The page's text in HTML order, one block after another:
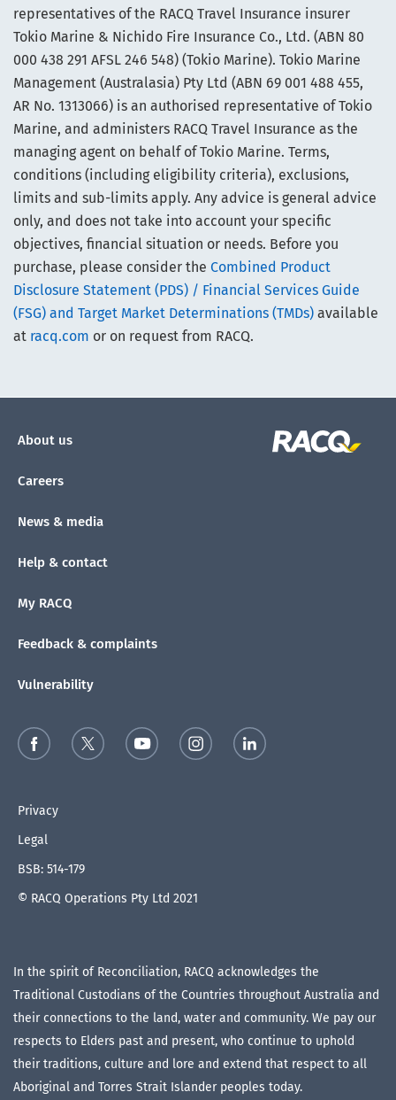
representatives of the RACQ Travel Insurance insurer
Tokio Marine & Nichido Fire Insurance Co., Ltd. (ABN 80
000 438 291 AFSL 246 548) (Tokio Marine). Tokio Marine
Management (Australasia) Pty Ltd (ABN 69 001 488 455,
AR No. 1313066) is an authorised representative of Tokio
Marine, and administers RACQ Travel Insurance as the
managing agent on behalf of Tokio Marine. Terms,
conditions (including eligibility criteria), exclusions,
limits and sub-limits apply. Any advice is general advice
only, and does not take into account your specific
objectives, financial situation or needs. Before you
purchase, please consider the Combined Product
Disclosure Statement (PDS) / Financial Services Guide
(FSG) and Target Market Determinations (TMDs) available
at racq.com or on request from RACQ.
About us
Careers
News & media
Help & contact
My RACQ
Feedback & complaints
Vulnerability
Privacy
Legal
BSB: 514-179
© RACQ Operations Pty Ltd 2021
In the spirit of Reconciliation, RACQ acknowledges the
Traditional Custodians of the Countries throughout Australia and
their connections to the land, water and community. We pay our
respects to Elders past and present, who continue to uphold
their traditions, culture and lore and extend that respect to all
Aboriginal and Torres Strait Islander peoples today.